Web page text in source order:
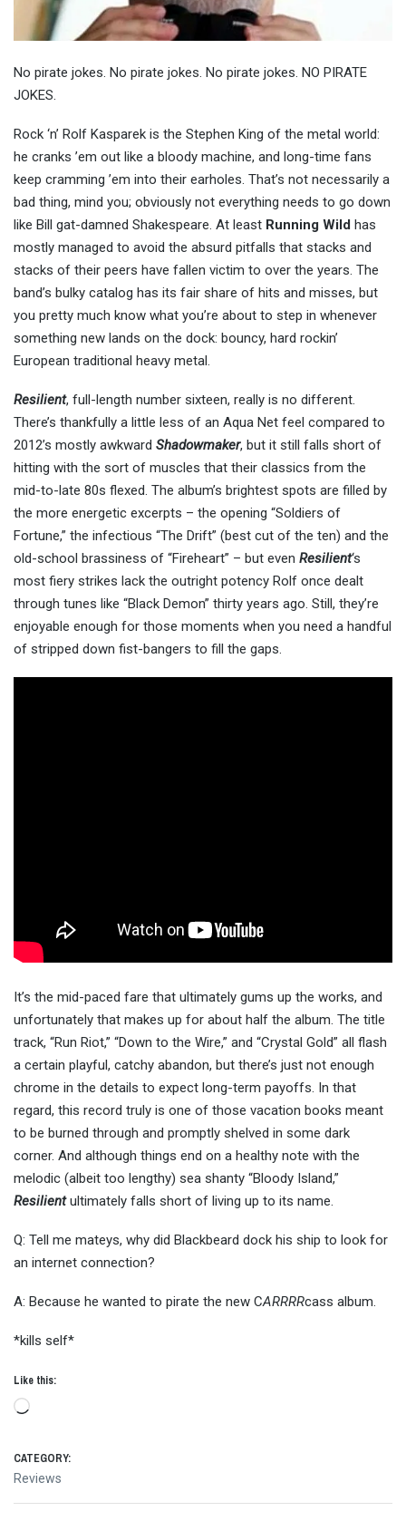
No pirate jokes. No pirate jokes. No pirate jokes. NO PIRATE
JOKES.
Rock ‘n’ Rolf Kasparek is the Stephen King of the metal world:
he cranks ’em out like a bloody machine, and long-time fans
keep cramming ’em into their earholes. That’s not necessarily a
bad thing, mind you; obviously not everything needs to go down
like Bill gat-damned Shakespeare. At least Running Wild has
mostly managed to avoid the absurd pitfalls that stacks and
stacks of their peers have fallen victim to over the years. The
band’s bulky catalog has its fair share of hits and misses, but
you pretty much know what you’re about to step in whenever
something new lands on the dock: bouncy, hard rockin’
European traditional heavy metal.
Resilient, full-length number sixteen, really is no different.
There’s thankfully a little less of an Aqua Net feel compared to
2012’s mostly awkward Shadowmaker, but it still falls short of
hitting with the sort of muscles that their classics from the
mid-to-late 80s flexed. The album’s brightest spots are filled by
the more energetic excerpts – the opening “Soldiers of
Fortune,” the infectious “The Drift” (best cut of the ten) and the
old-school brassiness of “Fireheart” – but even Resilient‘s
most fiery strikes lack the outright potency Rolf once dealt
through tunes like “Black Demon” thirty years ago. Still, they’re
enjoyable enough for those moments when you need a handful
of stripped down fist-bangers to fill the gaps.
It’s the mid-paced fare that ultimately gums up the works, and
unfortunately that makes up for about half the album. The title
track, “Run Riot,” “Down to the Wire,” and “Crystal Gold” all flash
a certain playful, catchy abandon, but there’s just not enough
chrome in the details to expect long-term payoffs. In that
regard, this record truly is one of those vacation books meant
to be burned through and promptly shelved in some dark
corner. And although things end on a healthy note with the
melodic (albeit too lengthy) sea shanty “Bloody Island,”
Resilientultimately falls short of living up to its name.
Q: Tell me mateys, why did Blackbeard dock his ship to look for
an internet connection?
A: Because he wanted to pirate the new CARRRRcass album.
*kills self*
Like this:
Loading…
CATEGORY:
Reviews